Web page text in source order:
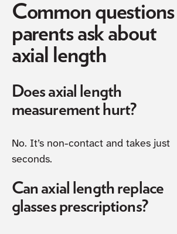
Common questions
parents ask about
axial length
Does axial length
measurement hurt?
No. It’s non-contact and takes just
seconds.
Can axial length replace
glasses prescriptions?